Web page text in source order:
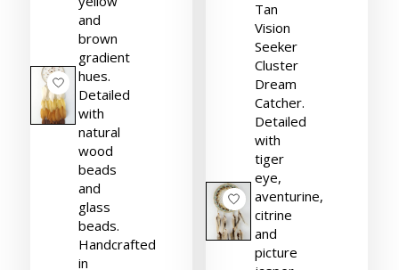
and
brown
gradient
hues.
Detailed
with
natural
wood
beads
and
glass
beads.
Handcrafted
in
Tan
Vision
Seeker
Cluster
Dream
Catcher.
Detailed
with
tiger
eye,
aventurine,
citrine
and
picture